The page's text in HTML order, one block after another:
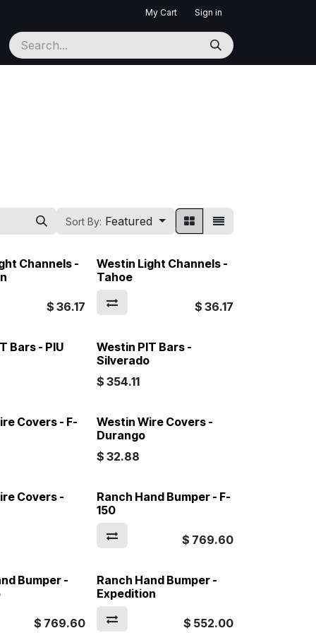
My Cart Sign in
Sort By: Featured
Channels -
$ 36.17
Westin Light Channels -
Tahoe
$ 36.17
Bars - PIU
Westin PIT Bars -
Silverado
$ 354.11
Covers - F-
Westin Wire Covers -
Durango
$ 32.88
Covers -
Ranch Hand Bumper - F-
150
$ 769.60
Bumper -
$ 769.60
Ranch Hand Bumper -
Expedition
$ 552.00